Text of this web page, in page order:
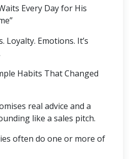
Every Day for His
Loyalty. Emotions. It’s
Habits That Changed
real advice and a
like a sales pitch.
often do one or more of